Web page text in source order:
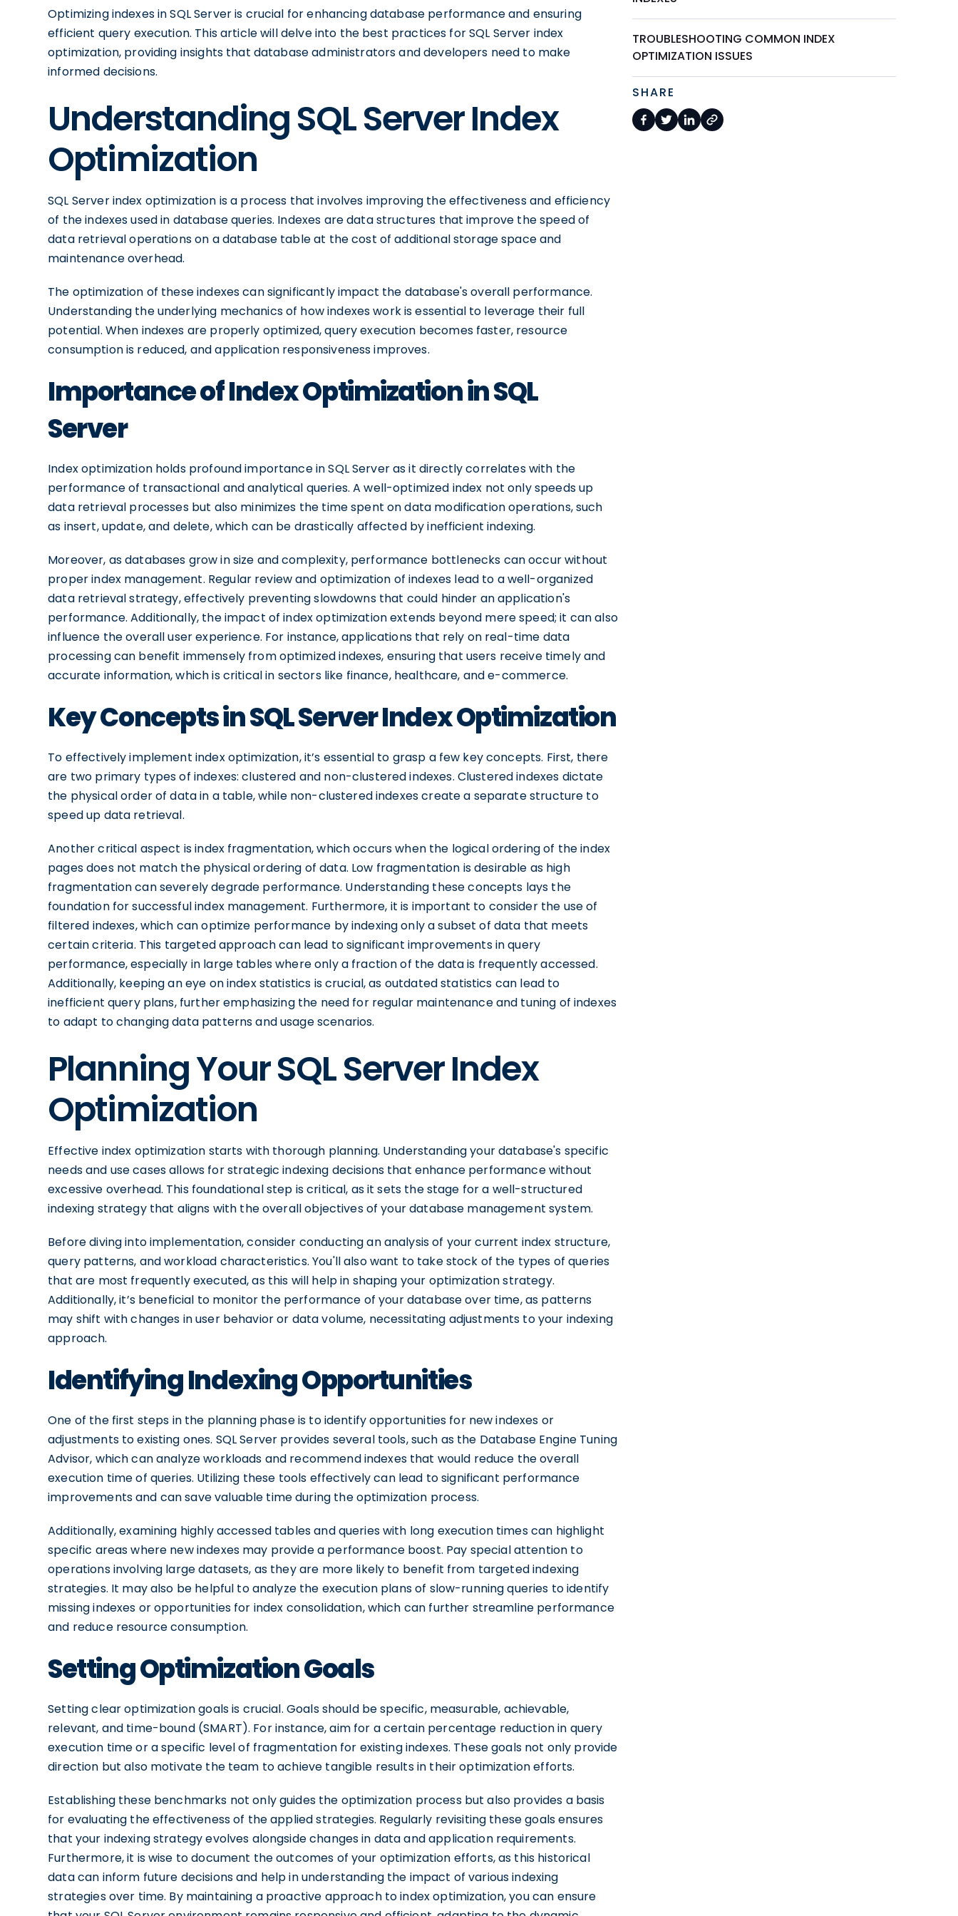
Optimizing indexes in SQL Server is crucial for enhancing database performance and ensuring
efficient query execution. This article will delve into the best practices for SQL Server index
optimization, providing insights that database administrators and developers need to make
informed decisions.
Understanding SQL Server Index
Optimization
SQL Server index optimization is a process that involves improving the effectiveness and efficiency
of the indexes used in database queries. Indexes are data structures that improve the speed of
data retrieval operations on a database table at the cost of additional storage space and
maintenance overhead.
The optimization of these indexes can significantly impact the database's overall performance.
Understanding the underlying mechanics of how indexes work is essential to leverage their full
potential. When indexes are properly optimized, query execution becomes faster, resource
consumption is reduced, and application responsiveness improves.
Importance of Index Optimization in SQL
Server
Index optimization holds profound importance in SQL Server as it directly correlates with the
performance of transactional and analytical queries. A well-optimized index not only speeds up
data retrieval processes but also minimizes the time spent on data modification operations, such
as insert, update, and delete, which can be drastically affected by inefficient indexing.
Moreover, as databases grow in size and complexity, performance bottlenecks can occur without
proper index management. Regular review and optimization of indexes lead to a well-organized
data retrieval strategy, effectively preventing slowdowns that could hinder an application's
performance. Additionally, the impact of index optimization extends beyond mere speed; it can also
influence the overall user experience. For instance, applications that rely on real-time data
processing can benefit immensely from optimized indexes, ensuring that users receive timely and
accurate information, which is critical in sectors like finance, healthcare, and e-commerce.
Key Concepts in SQL Server Index Optimization
To effectively implement index optimization, it’s essential to grasp a few key concepts. First, there
are two primary types of indexes: clustered and non-clustered indexes. Clustered indexes dictate
the physical order of data in a table, while non-clustered indexes create a separate structure to
speed up data retrieval.
Another critical aspect is index fragmentation, which occurs when the logical ordering of the index
pages does not match the physical ordering of data. Low fragmentation is desirable as high
fragmentation can severely degrade performance. Understanding these concepts lays the
foundation for successful index management. Furthermore, it is important to consider the use of
filtered indexes, which can optimize performance by indexing only a subset of data that meets
certain criteria. This targeted approach can lead to significant improvements in query
performance, especially in large tables where only a fraction of the data is frequently accessed.
Additionally, keeping an eye on index statistics is crucial, as outdated statistics can lead to
inefficient query plans, further emphasizing the need for regular maintenance and tuning of indexes
to adapt to changing data patterns and usage scenarios.
Planning Your SQL Server Index
Optimization
Effective index optimization starts with thorough planning. Understanding your database's specific
needs and use cases allows for strategic indexing decisions that enhance performance without
excessive overhead. This foundational step is critical, as it sets the stage for a well-structured
indexing strategy that aligns with the overall objectives of your database management system.
Before diving into implementation, consider conducting an analysis of your current index structure,
query patterns, and workload characteristics. You'll also want to take stock of the types of queries
that are most frequently executed, as this will help in shaping your optimization strategy.
Additionally, it’s beneficial to monitor the performance of your database over time, as patterns
may shift with changes in user behavior or data volume, necessitating adjustments to your indexing
approach.
Identifying Indexing Opportunities
One of the first steps in the planning phase is to identify opportunities for new indexes or
adjustments to existing ones. SQL Server provides several tools, such as the Database Engine Tuning
Advisor, which can analyze workloads and recommend indexes that would reduce the overall
execution time of queries. Utilizing these tools effectively can lead to significant performance
improvements and can save valuable time during the optimization process.
Additionally, examining highly accessed tables and queries with long execution times can highlight
specific areas where new indexes may provide a performance boost. Pay special attention to
operations involving large datasets, as they are more likely to benefit from targeted indexing
strategies. It may also be helpful to analyze the execution plans of slow-running queries to identify
missing indexes or opportunities for index consolidation, which can further streamline performance
and reduce resource consumption.
Setting Optimization Goals
Setting clear optimization goals is crucial. Goals should be specific, measurable, achievable,
relevant, and time-bound (SMART). For instance, aim for a certain percentage reduction in query
execution time or a specific level of fragmentation for existing indexes. These goals not only provide
direction but also motivate the team to achieve tangible results in their optimization efforts.
Establishing these benchmarks not only guides the optimization process but also provides a basis
for evaluating the effectiveness of the applied strategies. Regularly revisiting these goals ensures
that your indexing strategy evolves alongside changes in data and application requirements.
Furthermore, it is wise to document the outcomes of your optimization efforts, as this historical
data can inform future decisions and help in understanding the impact of various indexing
strategies over time. By maintaining a proactive approach to index optimization, you can ensure
TROUBLESHOOTING COMMON INDEX
OPTIMIZATION ISSUES
SHARE